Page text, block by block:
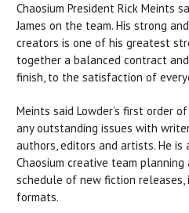
Chaosium President Rick Meints
James on the team. His strong
creators is one of his greatest
together a balanced contract
finish, to the satisfaction of
Meints said Lowder’s first order
any outstanding issues with
authors, editors and artists. He
Chaosium creative team planning
schedule of new fiction
formats.